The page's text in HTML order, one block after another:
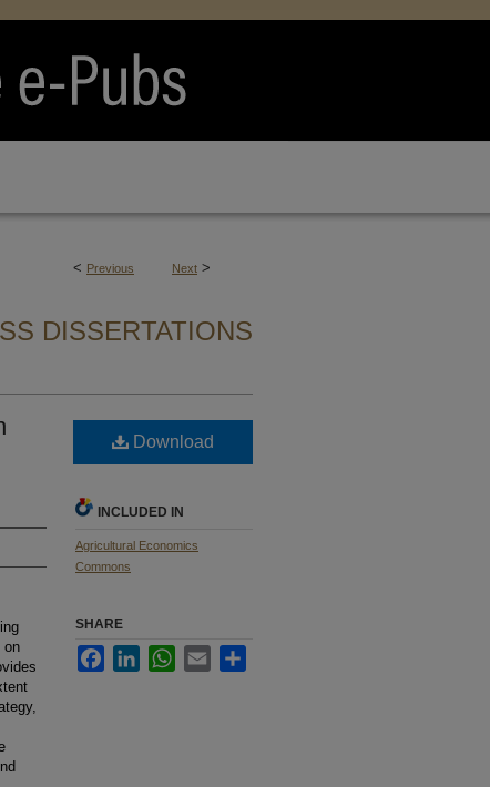
< Previous Next >
DISSERTATIONS
on
Download
INCLUDED IN
Agricultural Economics
Commons
SHARE
FacebookLinkedInWhatsApp
Email